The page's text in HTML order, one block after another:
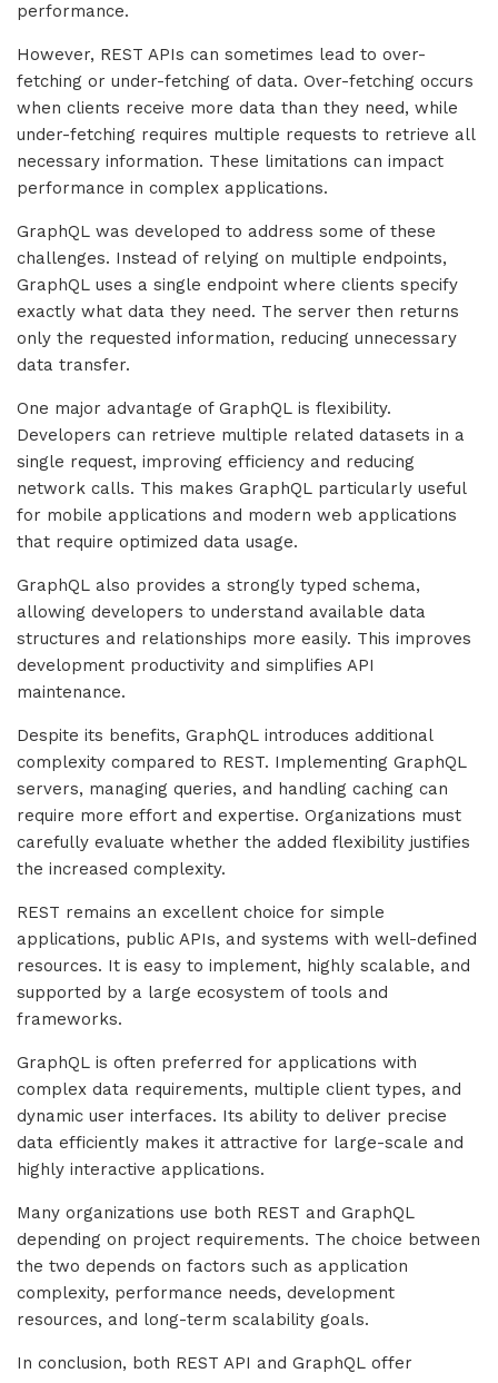
performance.
However, REST APIs can sometimes lead to over-
fetching or under-fetching of data. Over-fetching occurs
when clients receive more data than they need, while
under-fetching requires multiple requests to retrieve all
necessary information. These limitations can impact
performance in complex applications.
GraphQL was developed to address some of these
challenges. Instead of relying on multiple endpoints,
GraphQL uses a single endpoint where clients specify
exactly what data they need. The server then returns
only the requested information, reducing unnecessary
data transfer.
One major advantage of GraphQL is flexibility.
Developers can retrieve multiple related datasets in a
single request, improving efficiency and reducing
network calls. This makes GraphQL particularly useful
for mobile applications and modern web applications
that require optimized data usage.
GraphQL also provides a strongly typed schema,
allowing developers to understand available data
structures and relationships more easily. This improves
development productivity and simplifies API
maintenance.
Despite its benefits, GraphQL introduces additional
complexity compared to REST. Implementing GraphQL
servers, managing queries, and handling caching can
require more effort and expertise. Organizations must
carefully evaluate whether the added flexibility justifies
the increased complexity.
REST remains an excellent choice for simple
applications, public APIs, and systems with well-defined
resources. It is easy to implement, highly scalable, and
supported by a large ecosystem of tools and
frameworks.
GraphQL is often preferred for applications with
complex data requirements, multiple client types, and
dynamic user interfaces. Its ability to deliver precise
data efficiently makes it attractive for large-scale and
highly interactive applications.
Many organizations use both REST and GraphQL
depending on project requirements. The choice between
the two depends on factors such as application
complexity, performance needs, development
resources, and long-term scalability goals.
In conclusion, both REST API and GraphQL offer